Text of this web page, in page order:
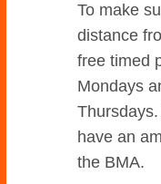
To make
distance
free timed
Mondays
have an
the BMA.